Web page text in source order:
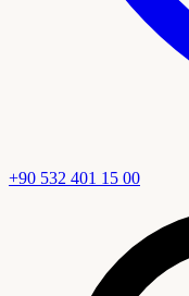
+90 532 401 15 00